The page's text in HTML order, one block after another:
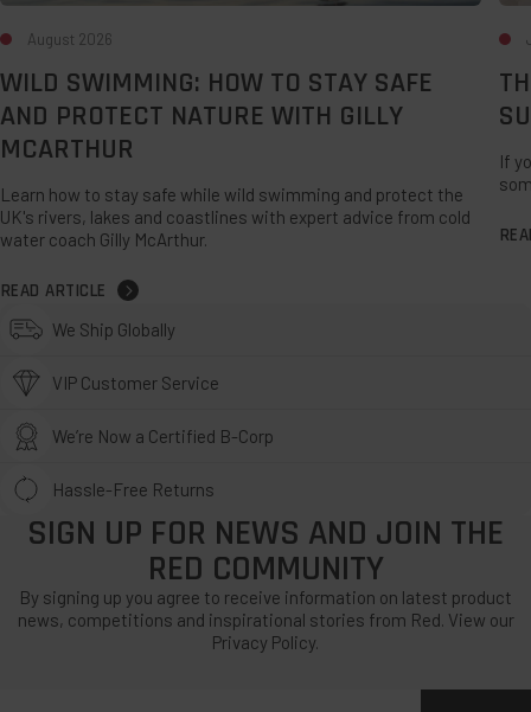
August 2026
WILD SWIMMING: HOW TO STAY SAFE
AND PROTECT NATURE WITH GILLY
MCARTHUR
Learn how to stay safe while wild swimming and protect the
UK's rivers, lakes and coastlines with expert advice from cold
water coach Gilly McArthur.
READ ARTICLE
If
We Ship Globally
VIP Customer Service
We’re Now a Certified B-Corp
Hassle-Free Returns
SIGN UP FOR NEWS AND JOIN THE
RED COMMUNITY
By signing up you agree to receive information on latest product
news, competitions and inspirational stories from Red. View our
Privacy Policy.